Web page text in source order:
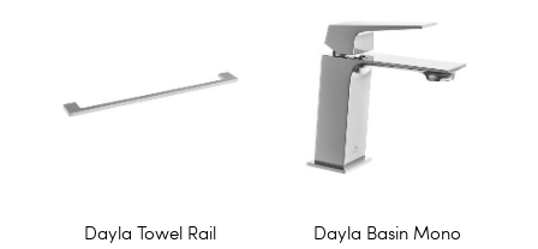
Dayla Towel Rail Dayla Basin Mono